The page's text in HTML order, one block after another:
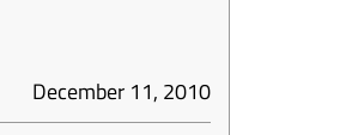
December 11, 2010